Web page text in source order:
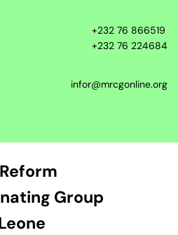
+232 76 866519
+232 76 224684
infor@mrcgonline.org
Group